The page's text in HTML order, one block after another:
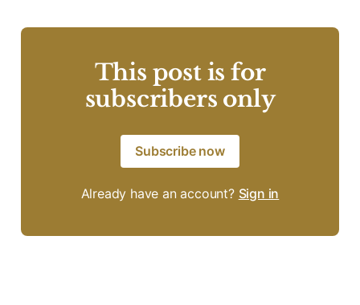
This post is for
subscribers only
Subscribe now
Already have an account? Sign in